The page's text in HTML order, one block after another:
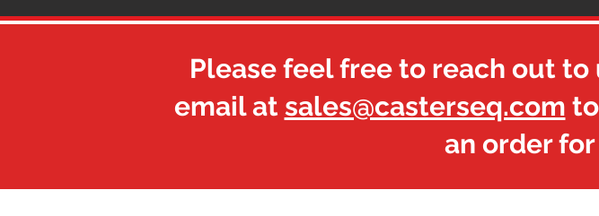
Please feel free to reach out to
email at sales@casterseq.com
an order